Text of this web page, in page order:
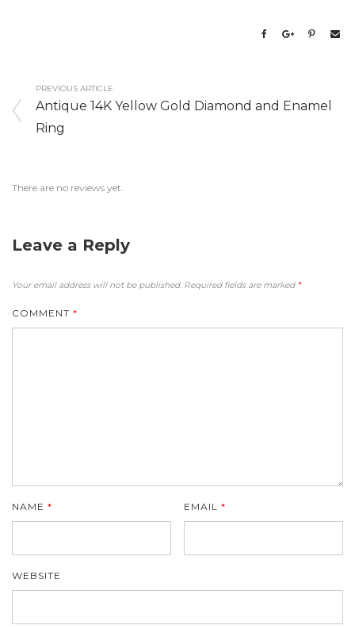
PREVIOUS ARTICLE
Antique 14K Yellow Gold Diamond and Enamel
Ring
There are no reviews yet.
Leave a Reply
Your email address will not be published. Required fields are marked *
COMMENT *
NAME * EMAIL*
WEBSITE